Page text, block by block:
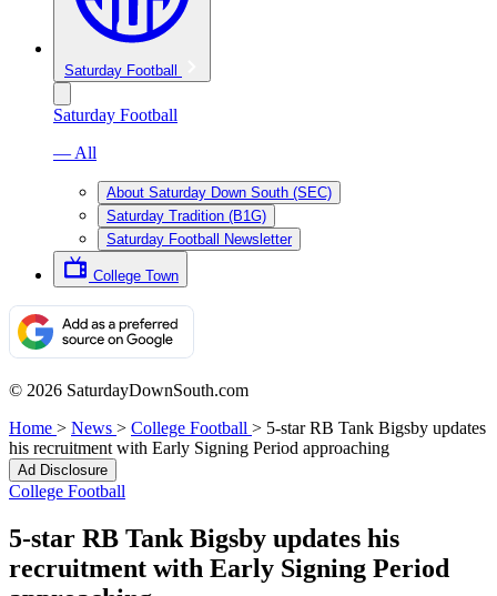
Saturday Football
Saturday Football
— All
About Saturday Down South (SEC)
Saturday Tradition (B1G)
Saturday Football Newsletter
College Town
© 2026 SaturdayDownSouth.com
Home > News > College Football > 5-star RB Tank Bigsby updates
his recruitment with Early Signing Period approaching
Ad Disclosure
College Football
5-star RB Tank Bigsby updates his
recruitment with Early Signing Period